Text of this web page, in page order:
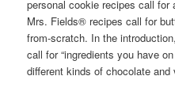
personal cookie recipes call for
Mrs. Fields® recipes call for
from-scratch. In the
call for “ingredients you have
different kinds of chocolate and